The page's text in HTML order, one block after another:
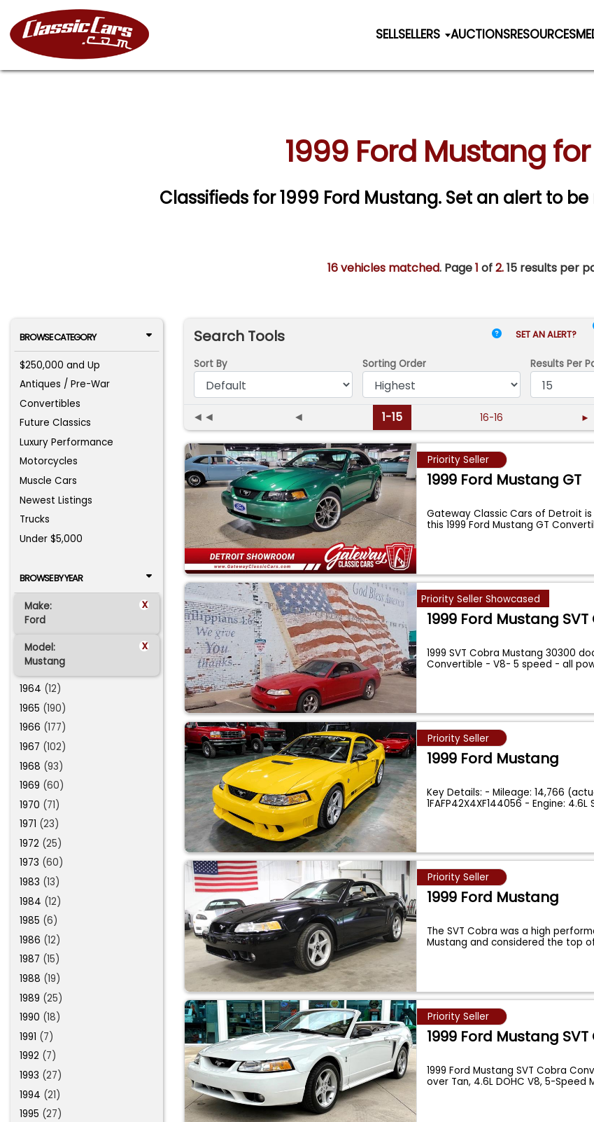
SELLSELLERS AUCTIONSRESOURCES
1999 Ford Mustang
Classifieds for 1999 Ford Mustang. Set an alert to
16 vehicles matched. Page1 of2.15 results per
BROWSE CATEGORY
$250,000 and Up
Antiques / Pre-War
Convertibles
Future Classics
Luxury Performance
Motorcycles
Muscle Cars
Newest Listings
Trucks
Under $5,000
BROWSE BY YEAR
Make: x
Ford
Model: x
Mustang
1964 (12)
1965 (190)
1966 (177)
1967 (102)
1968 (93)
1969 (60)
1970 (71)
1971 (23)
1972 (25)
1973 (60)
1983 (13)
1984 (12)
1985 (6)
1986 (12)
1987 (15)
1988 (19)
1989 (25)
1990 (18)
1991 (7)
1992 (7)
1993 (27)
1994 (21)
1995 (27)
Search Tools SET AN ALERT?
Sort By Sorting Order Results Per
◄◄ ◄ 1-15 16-16 ►
Priority Seller
1999 Ford Mustang GT
Gateway Classic Cars of Detroit
this 1999 Ford Mustang GT
Priority Seller Showcased
1999 Ford Mustang
1999 SVT Cobra Mustang 30300
Convertible - V8- 5 speed - all
Priority Seller
1999 Ford Mustang
Key Details: - Mileage: 14,766
1FAFP42X4XF144056 - Engine:
Priority Seller
1999 Ford Mustang
The SVT Cobra was a high
Mustang and considered the top
Priority Seller
1999 Ford Mustang
1999 Ford Mustang SVT Cobra
over Tan, 4.6L DOHC V8, 5-Speed